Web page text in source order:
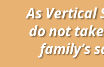
As Vertical
do not
family’s